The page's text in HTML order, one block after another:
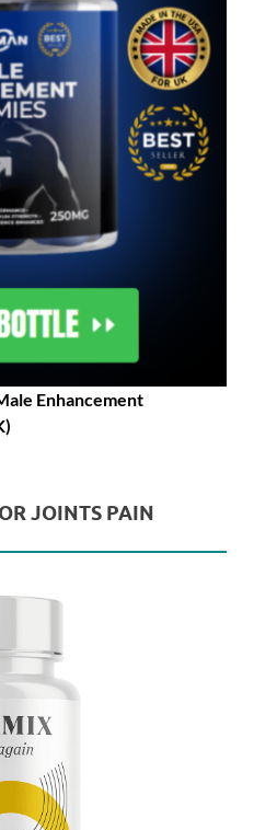
Enhancement
JOINTS PAIN